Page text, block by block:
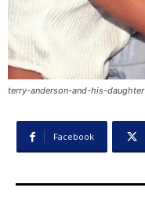
terry-anderson-and-his-daughter
Facebook